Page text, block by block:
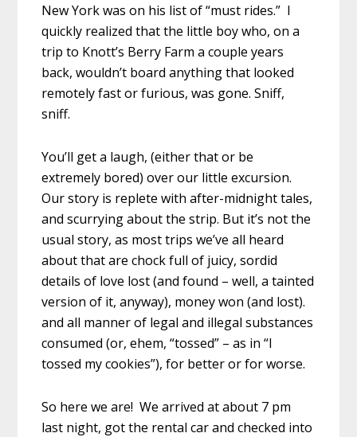
New York was on his list of “must rides.” I
quickly realized that the little boy who, on a
trip to Knott’s Berry Farm a couple years
back, wouldn’t board anything that looked
remotely fast or furious, was gone. Sniff,
sniff.
You’ll get a laugh, (either that or be
extremely bored) over our little excursion.
Our story is replete with after-midnight tales,
and scurrying about the strip. But it’s not the
usual story, as most trips we’ve all heard
about that are chock full of juicy, sordid
details of love lost (and found – well, a tainted
version of it, anyway), money won (and lost).
and all manner of legal and illegal substances
consumed (or, ehem, “tossed” – as in “I
tossed my cookies”), for better or for worse.
So here we are! We arrived at about 7 pm
last night, got the rental car and checked into